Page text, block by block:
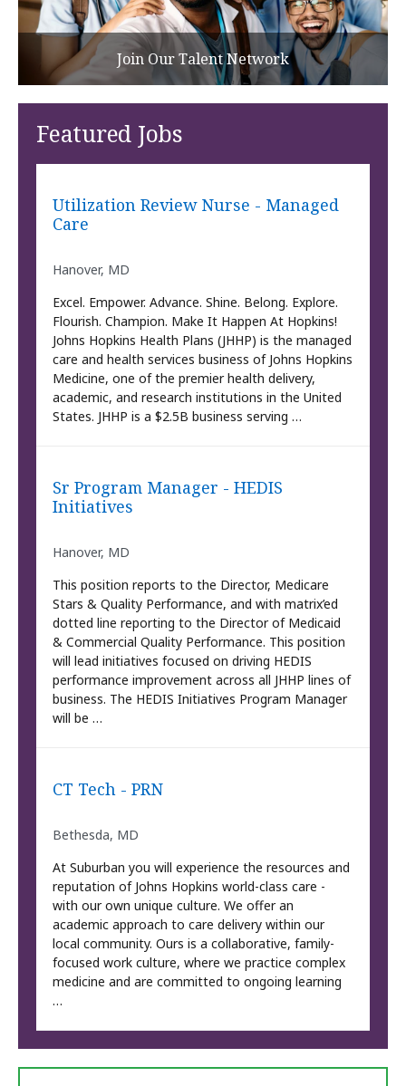
Join Our Talent Network
Featured Jobs
Utilization Review Nurse - Managed
Care
Hanover, MD
Excel. Empower. Advance. Shine. Belong. Explore.
Flourish. Champion. Make It Happen At Hopkins!
Johns Hopkins Health Plans (JHHP) is the managed
care and health services business of Johns Hopkins
Medicine, one of the premier health delivery,
academic, and research institutions in the United
States. JHHP is a $2.5B business serving …
Sr Program Manager - HEDIS
Initiatives
Hanover, MD
This position reports to the Director, Medicare
Stars & Quality Performance, and with matrix’ed
dotted line reporting to the Director of Medicaid
& Commercial Quality Performance. This position
will lead initiatives focused on driving HEDIS
performance improvement across all JHHP lines of
business. The HEDIS Initiatives Program Manager
will be …
CT Tech - PRN
Bethesda, MD
At Suburban you will experience the resources and
reputation of Johns Hopkins world-class care -
with our own unique culture. We offer an
academic approach to care delivery within our
local community. Ours is a collaborative, family-
focused work culture, where we practice complex
medicine and are committed to ongoing learning
…